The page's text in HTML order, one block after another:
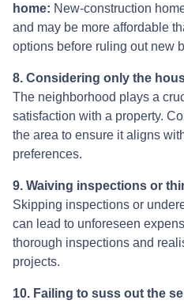
home: New-construction
and may be more affordable
options before ruling out new
8. Considering only the
The neighborhood plays a
satisfaction with a property.
the area to ensure it aligns
preferences.
9. Waiving inspections or
Skipping inspections or
can lead to unforeseen
thorough inspections and
projects.
10. Failing to suss out the